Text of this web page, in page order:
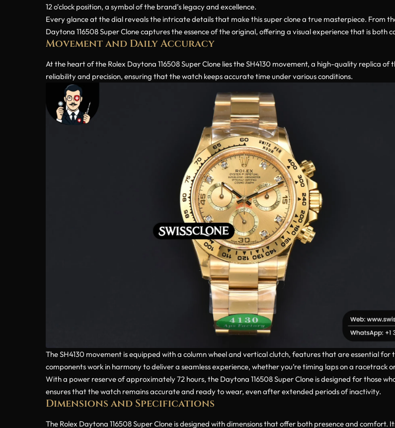
12 o’clock position, a symbol of the brand’s legacy and excellence.
Every glance at the dial reveals the intricate details that make this super clone a true masterpiece. From
Daytona 116508 Super Clone captures the essence of the original, offering a visual experience that is both
Movement and Daily Accuracy
At the heart of the Rolex Daytona 116508 Super Clone lies the SH4130 movement, a high-quality replica of
reliability and precision, ensuring that the watch keeps accurate time under various conditions.
The SH4130 movement is equipped with a column wheel and vertical clutch, features that are essential
components work in harmony to deliver a seamless experience, whether you’re timing laps on a racetrack
With a power reserve of approximately 72 hours, the Daytona 116508 Super Clone is designed for those
ensures that the watch remains accurate and ready to wear, even after extended periods of inactivity.
Dimensions and Specifications
The Rolex Daytona 116508 Super Clone is designed with dimensions that offer both presence and